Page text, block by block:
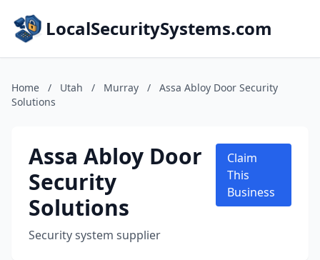
LocalSecuritySystems.com
Home / Utah / Murray /
Assa Abloy Door Security
Solutions
Assa Abloy Door
Security
Solutions
Security system supplier
Claim
This
Business